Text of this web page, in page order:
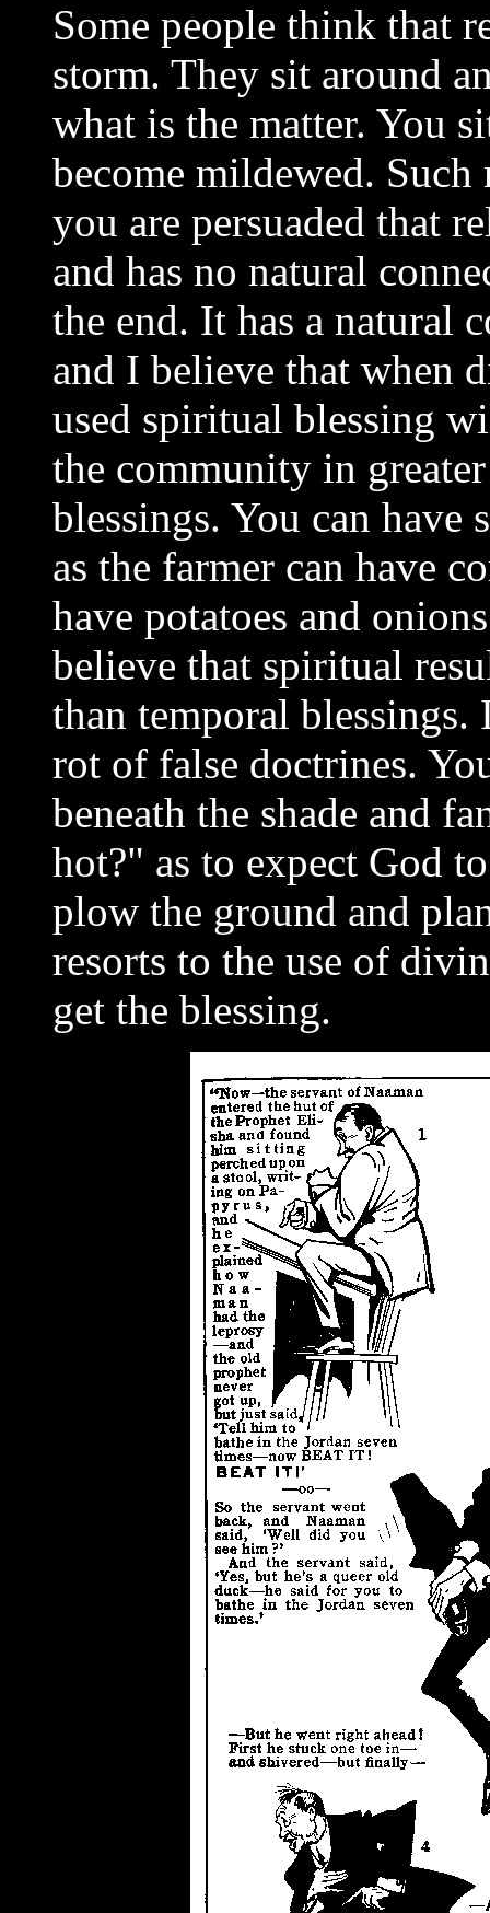
Some people think that
storm. They sit around
what is the matter. You
become mildewed.
you are persuaded that
and has no natural
the end. It has a natural
and I believe that when
used spiritual blessing
the community in
blessings. You can have
as the farmer can have
have potatoes and
believe that spiritual
than temporal
rot of false doctrines.
beneath the shade and
hot?" as to expect God
plow the ground and
resorts to the use of
get the blessing.